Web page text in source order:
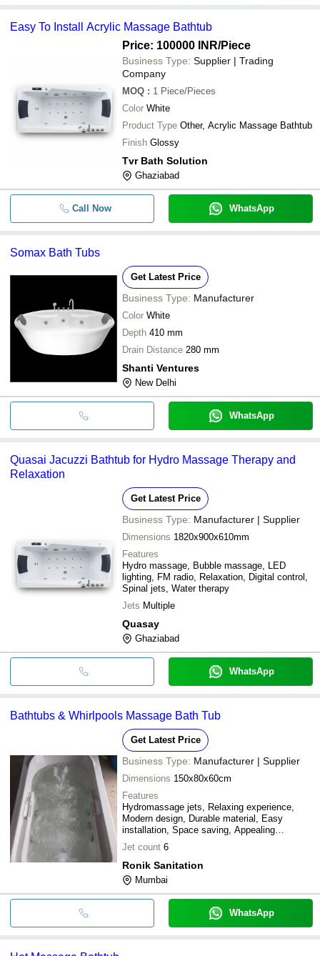
Easy To Install Acrylic Massage Bathtub
Price: 100000 INR/Piece
Business Type: Supplier | Trading
Company
MOQ : 1 Piece/Pieces
Color White
Product Type Other, Acrylic Massage Bathtub
Finish Glossy
Tvr Bath Solution
Ghaziabad
Call Now WhatsApp
Somax Bath Tubs
Get Latest Price
Business Type: Manufacturer
Color White
Depth 410 mm
Drain Distance 280 mm
Shanti Ventures
New Delhi
WhatsApp
Quasai Jacuzzi Bathtub for Hydro Massage Therapy and
Relaxation
Get Latest Price
Business Type: Manufacturer | Supplier
Dimensions 1820x900x610mm
Features
Hydro massage, Bubble massage, LED
lighting, FM radio, Relaxation, Digital control,
Spinal jets, Water therapy
Jets Multiple
Quasay
Ghaziabad
WhatsApp
Bathtubs & Whirlpools Massage Bath Tub
Get Latest Price
Business Type: Manufacturer | Supplier
Dimensions 150x80x60cm
Features
Hydromassage jets, Relaxing experience,
Modern design, Durable material, Easy
installation, Space saving, Appealing
aesthetics
Jet count 6
Ronik Sanitation
Mumbai
WhatsApp